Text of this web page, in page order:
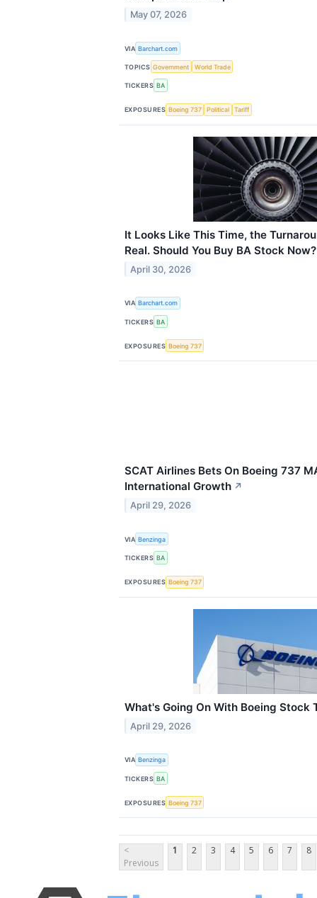
May 07, 2026
VIA Barchart.com
TOPICS Government World Trade
TICKERS BA
EXPOSURES Boeing 737 Political Tariff
It Looks Like This Time, the
Real. Should You Buy BA Stock Now?
April 30, 2026
VIA Barchart.com
TICKERS BA
EXPOSURES Boeing 737
SCAT Airlines Bets On Boeing 737
International Growth ↗
April 29, 2026
VIA Benzinga
TICKERS BA
EXPOSURES Boeing 737
What's Going On With Boeing Stock
April 29, 2026
VIA Benzinga
TICKERS BA
EXPOSURES Boeing 737
<
Previous
1 2 3 4 5 6 7 8